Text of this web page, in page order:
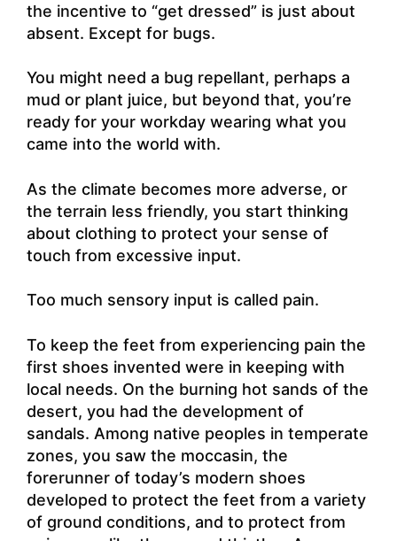
the incentive to “get dressed” is just about
absent. Except for bugs.
You might need a bug repellant, perhaps a
mud or plant juice, but beyond that, you’re
ready for your workday wearing what you
came into the world with.
As the climate becomes more adverse, or
the terrain less friendly, you start thinking
about clothing to protect your sense of
touch from excessive input.
Too much sensory input is called pain.
To keep the feet from experiencing pain the
first shoes invented were in keeping with
local needs. On the burning hot sands of the
desert, you had the development of
sandals. Among native peoples in temperate
zones, you saw the moccasin, the
forerunner of today’s modern shoes
developed to protect the feet from a variety
of ground conditions, and to protect from